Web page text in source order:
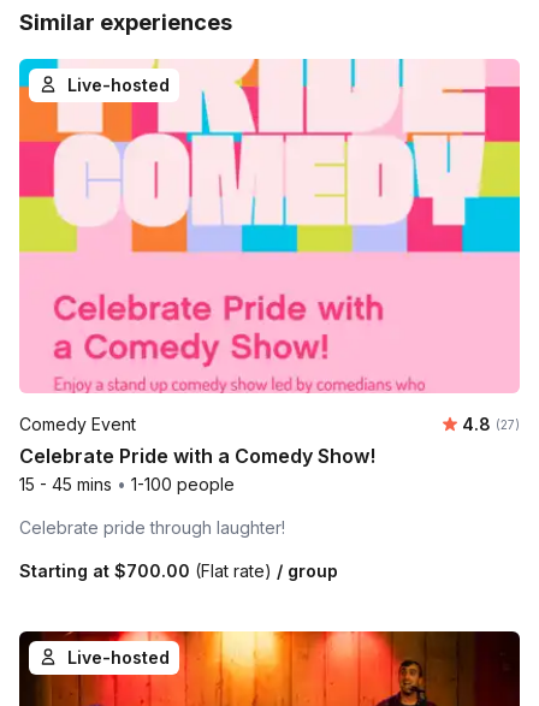
Similar experiences
Live-hosted
Comedy Event Average
4.8 (27)
Celebrate Pride with a Comedy Show!
15 - 45 mins • 1-100 people
Celebrate pride through laughter!
Starting at $700.00 (Flat rate) / group
Live-hosted